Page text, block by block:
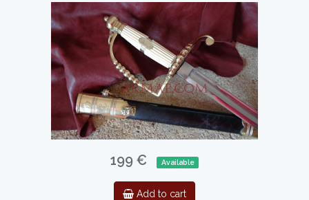
199 € Available
Add to cart